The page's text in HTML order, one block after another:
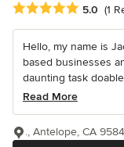
Average rating: 5
5.0 (1
Hello, my name is
based businesses
daunting task
Read More
., Antelope, CA